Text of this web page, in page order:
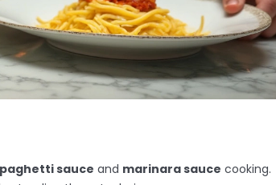
sauce and marinara sauce cooking.